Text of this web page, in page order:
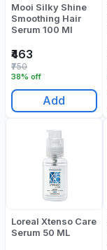
Mooi Silky Shine
Smoothing Hair
Serum 100 Ml
₹463
38% off
₹750
Add
Loreal Xtenso Care
Serum 50 ML